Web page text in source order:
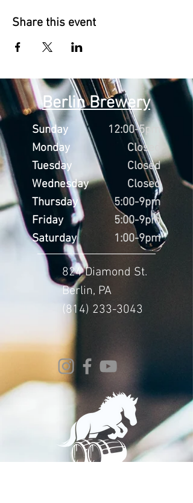
Share this event
Berlin Brewery
Sunday
Monday
Tuesday
Wednesday
Thursday
Friday
Saturday
12:00-5pm
Closed
Closed
Closed
5:00-9pm
5:00-9pm
1:00-9pm
824 Diamond St.
Berlin, PA
(814) 233-3043